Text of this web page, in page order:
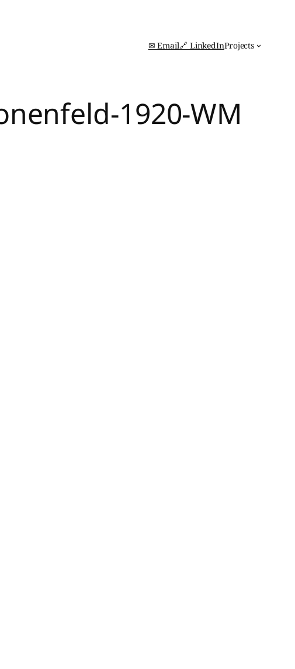
✉ Email🔗 LinkedInProjects
1920-WM